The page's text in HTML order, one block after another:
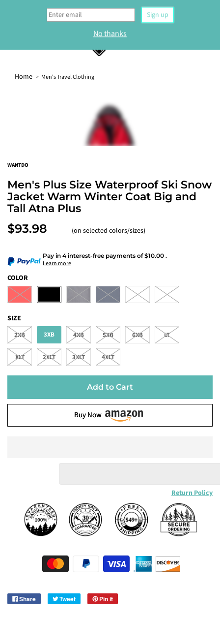
Sign up to our newsletter and get 10% off your
first order.
Home Men's Travel Clothing
WANTDO
Men's Plus Size Waterproof Ski Snow
Jacket Warm Winter Coat Big and
Tall Atna Plus
$93.98 (on selected colors/sizes)
Pay in 4 interest-free payments of$10.00 .
Learn more
COLOR
SIZE
2XB 3XB 4XB 5XB 6XB LT
XLT 2XLT 3XLT 4XLT
Add to Cart
Buy Now
Return Policy
Share Tweet Pin it